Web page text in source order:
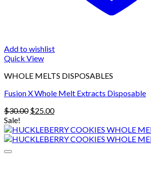
Add to wishlist
Quick View
WHOLE MELTS DISPOSABLES
Fusion X Whole Melt Extracts Disposable
$30.00 Original
was:
$30.00.
$25.00Current
is:
$25.00.
Sale!